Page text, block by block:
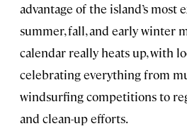
advantage of the island’s most
summer, fall, and early winter
calendar really heats up, with
celebrating everything from
windsurfing competitions to
and clean-up efforts.